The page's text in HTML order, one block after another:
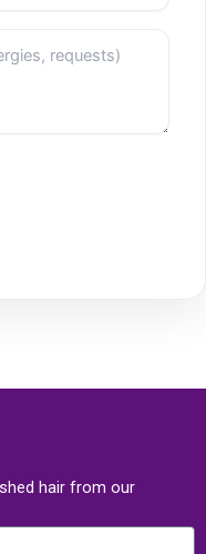
hair from our